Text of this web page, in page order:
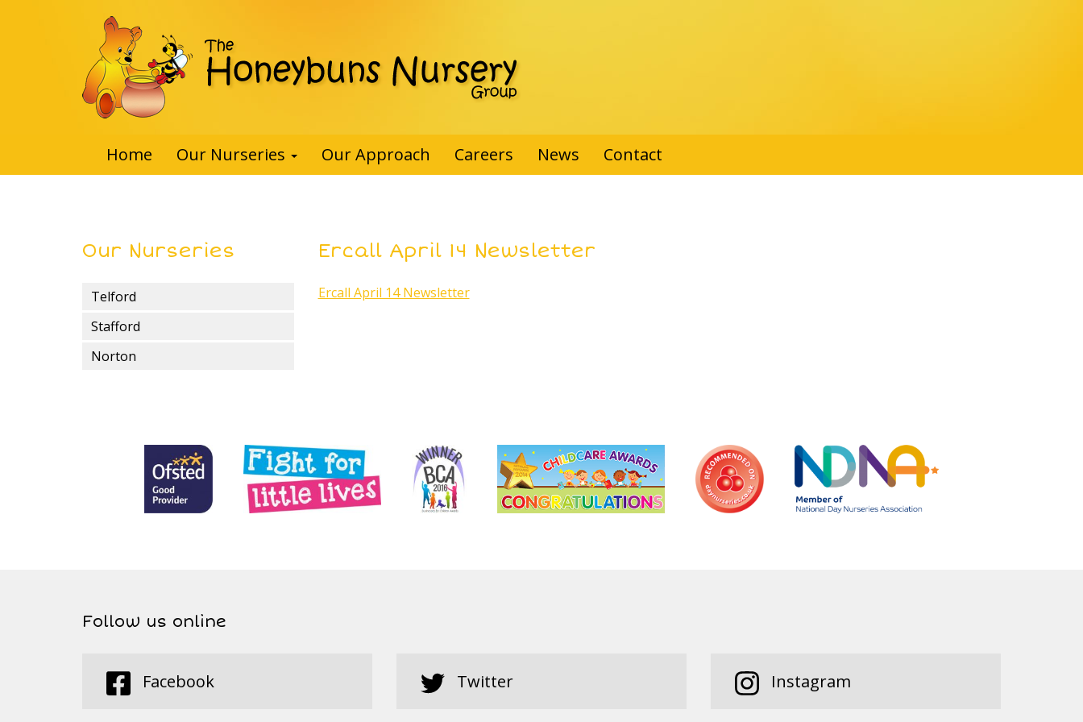
Home Our Nurseries Our Approach Careers News Contact
Our Nurseries
Telford
Stafford
Norton
Ercall April 14 Newsletter
Ercall April 14 Newsletter
Follow us online
Facebook Twitter Instagram